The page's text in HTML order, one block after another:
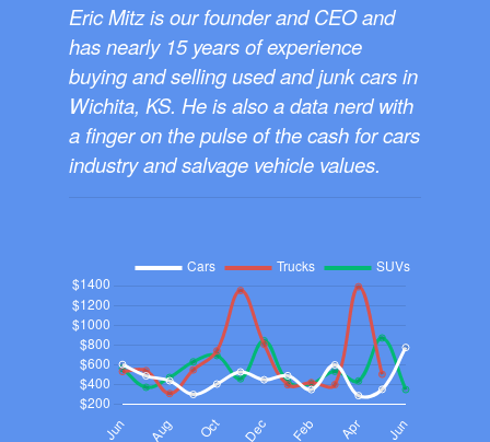
Eric Mitz is our founder and CEO and
has nearly 15 years of experience
buying and selling used and junk cars in
Wichita, KS. He is also a data nerd with
a finger on the pulse of the cash for cars
industry and salvage vehicle values.